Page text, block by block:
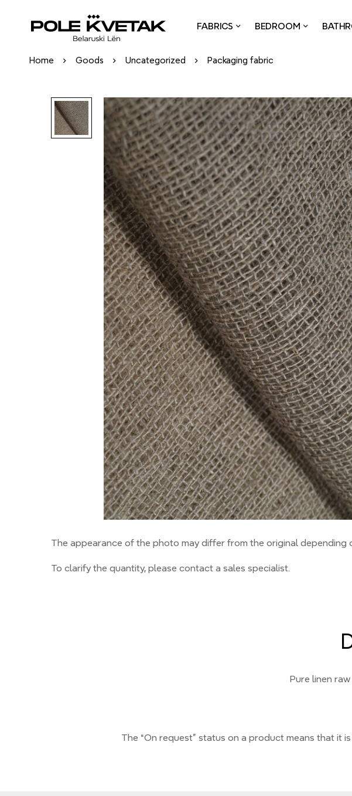
FABRICS BEDROOM
Home Goods Uncategorized Packaging fabric
The appearance of the photo may differ from the original depending
To clarify the quantity, please contact a sales specialist.
Pure linen
The “On request” status on a product means that it